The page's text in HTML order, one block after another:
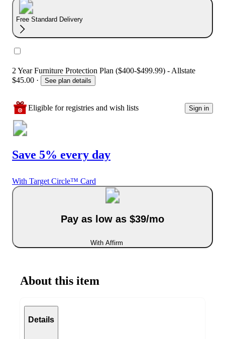
Free Standard Delivery
2 Year Furniture Protection Plan ($400-$499.99) - Allstate
$45.00 · See plan details
Eligible for registries and wish lists Sign in
Save 5% every day
With Target Circle™ Card
Pay as low as $39/mo
With Affirm
About this item
Details